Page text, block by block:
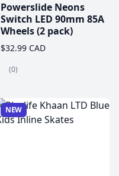
Powerslide Neons
Switch LED 90mm 85A
Wheels (2 pack)
$32.99 CAD
(0)
NEW